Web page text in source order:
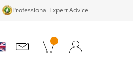
Professional Expert Advice